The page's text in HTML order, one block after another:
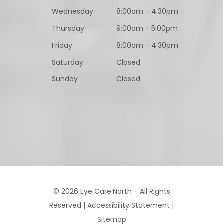
Wednesday
8:00am - 4:30pm
Thursday
9:00am - 5:00pm
Friday
8:00am - 4:30pm
Saturday
Closed
Sunday
Closed
© 2026 Eye Care North - All Rights
Reserved | Accessibility Statement |
Sitemap